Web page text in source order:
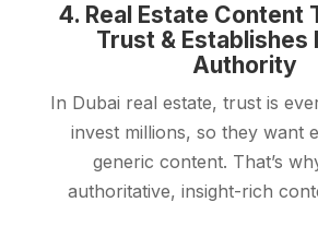
4. Real Estate Content
Trust & Establishes
Authority
In Dubai real estate, trust is
invest millions, so they want
generic content. That’s
authoritative, insight-rich